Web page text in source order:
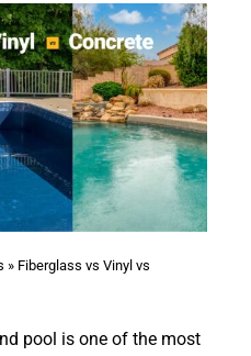
» Fiberglass vs Vinyl vs
pool is one of the most